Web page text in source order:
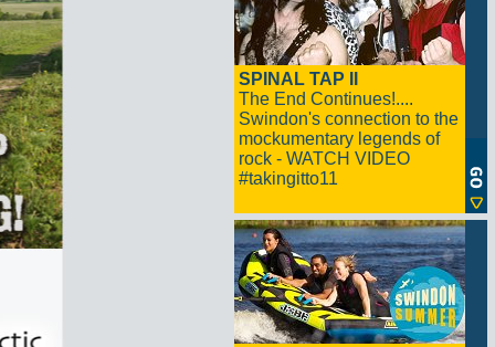
SPINAL TAP II
The End Continues!....
Swindon's connection to the
mockumentary legends of
rock - WATCH VIDEO
#takingitto11